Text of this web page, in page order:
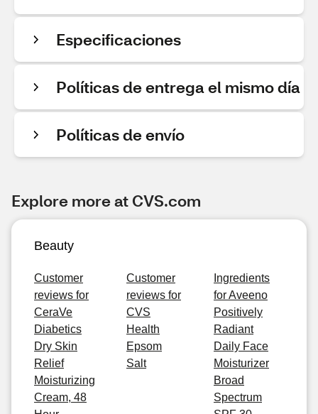
Especificaciones
Políticas de entrega el mismo día
Políticas de envío
Explore more at CVS.com
Beauty
Customer
reviews for
CeraVe
Diabetics
Dry Skin
Relief
Moisturizing
Cream, 48
Customer
reviews for
CVS
Health
Epsom
Salt
Ingredients
for Aveeno
Positively
Radiant
Daily Face
Moisturizer
Broad
Spectrum